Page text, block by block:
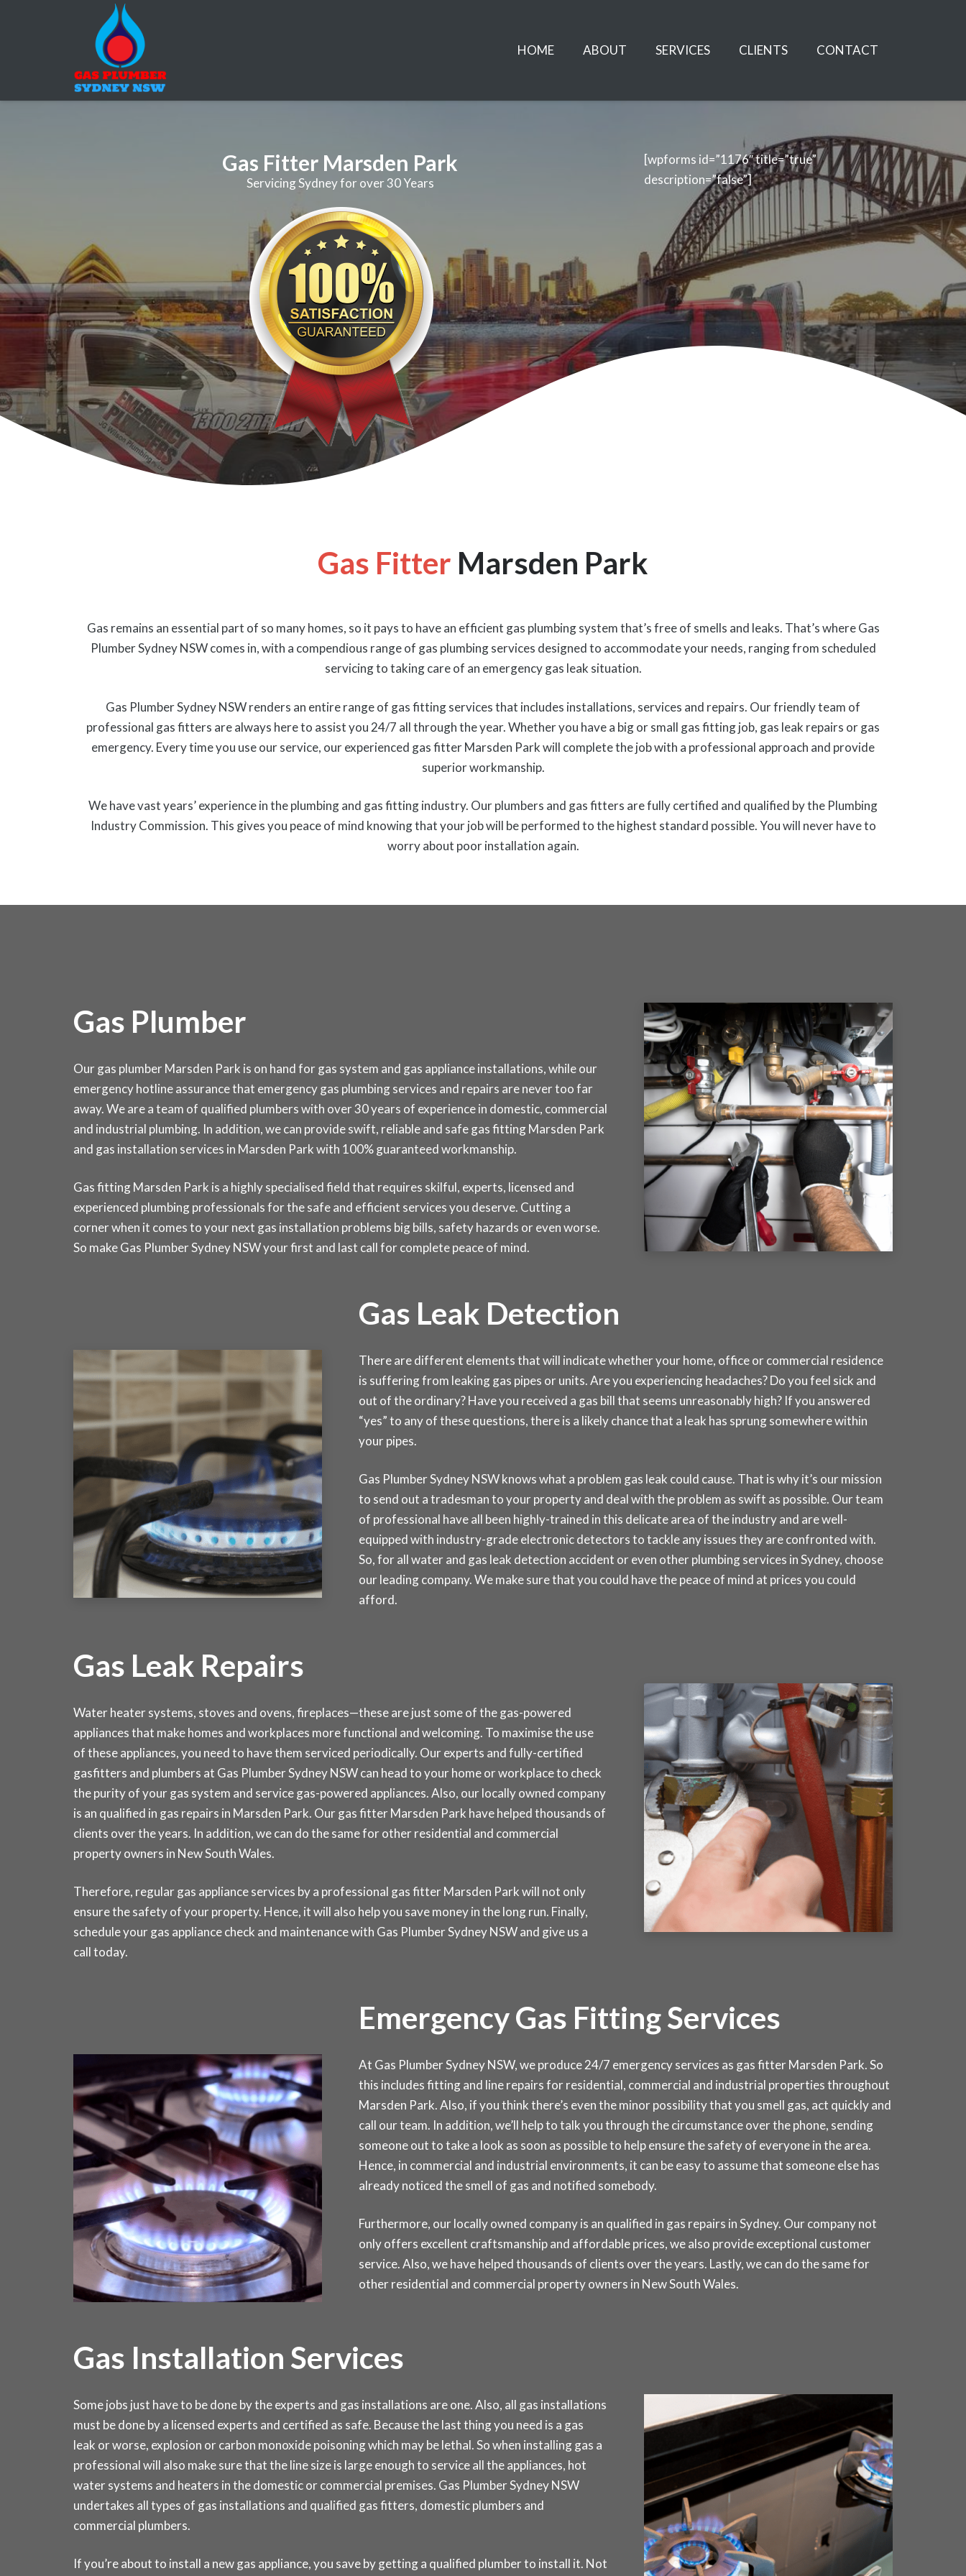
HOME ABOUT SERVICES CLIENTS CONTACT
Gas Fitter Marsden Park
Servicing Sydney for over 30 Years
[wpforms id=”1176″ title=”true”
description=”false”]
Gas Fitter Marsden Park
Gas remains an essential part of so many homes, so it pays to have an efficient gas plumbing system that’s free of smells and leaks. That’s where Gas
Plumber Sydney NSW comes in, with a compendious range of gas plumbing services designed to accommodate your needs, ranging from scheduled
servicing to taking care of an emergency gas leak situation.
Gas Plumber Sydney NSW renders an entire range of gas fitting services that includes installations, services and repairs. Our friendly team of
professional gas fitters are always here to assist you 24/7 all through the year. Whether you have a big or small gas fitting job, gas leak repairs or gas
emergency. Every time you use our service, our experienced gas fitter Marsden Park will complete the job with a professional approach and provide
superior workmanship.
We have vast years’ experience in the plumbing and gas fitting industry. Our plumbers and gas fitters are fully certified and qualified by the Plumbing
Industry Commission. This gives you peace of mind knowing that your job will be performed to the highest standard possible. You will never have to
worry about poor installation again.
Gas Plumber
Our gas plumber Marsden Park is on hand for gas system and gas appliance installations, while our
emergency hotline assurance that emergency gas plumbing services and repairs are never too far
away. We are a team of qualified plumbers with over 30 years of experience in domestic, commercial
and industrial plumbing. In addition, we can provide swift, reliable and safe gas fitting Marsden Park
and gas installation services in Marsden Park with 100% guaranteed workmanship.
Gas fitting Marsden Park is a highly specialised field that requires skilful, experts, licensed and
experienced plumbing professionals for the safe and efficient services you deserve. Cutting a
corner when it comes to your next gas installation problems big bills, safety hazards or even worse.
So make Gas Plumber Sydney NSW your first and last call for complete peace of mind.
Gas Leak Detection
There are different elements that will indicate whether your home, office or commercial residence
is suffering from leaking gas pipes or units. Are you experiencing headaches? Do you feel sick and
out of the ordinary? Have you received a gas bill that seems unreasonably high? If you answered
“yes” to any of these questions, there is a likely chance that a leak has sprung somewhere within
your pipes.
Gas Plumber Sydney NSW knows what a problem gas leak could cause. That is why it’s our mission
to send out a tradesman to your property and deal with the problem as swift as possible. Our team
of professional have all been highly-trained in this delicate area of the industry and are well-
equipped with industry-grade electronic detectors to tackle any issues they are confronted with.
So, for all water and gas leak detection accident or even other plumbing services inSydney, choose
our leading company. We make sure that you could have the peace of mind at prices you could
afford.
Gas Leak Repairs
Water heater systems, stoves and ovens, fireplaces—these are just some of the gas-powered
appliances that make homes and workplaces more functional and welcoming. To maximise the use
of these appliances, you need to have them serviced periodically. Our experts and fully-certified
gasfitters and plumbers at Gas Plumber Sydney NSW can head to your home or workplace to check
the purity of your gas system and service gas-powered appliances. Also, our locally owned company
is an qualified in gas repairs in Marsden Park. Our gas fitter Marsden Park have helped thousands of
clients over the years. In addition, we can do the same for other residential and commercial
property owners in New South Wales.
Therefore, regular gas appliance services by a professional gas fitter Marsden Park will not only
ensure the safety of your property. Hence, it will also help you save money in the long run. Finally,
schedule your gas appliance check and maintenance with Gas Plumber Sydney NSW and give us a
call today.
Emergency Gas Fitting Services
At Gas Plumber Sydney NSW, we produce 24/7 emergency services as gas fitter Marsden Park. So
this includes fitting and line repairs for residential, commercial and industrial properties throughout
Marsden Park. Also, if you think there’s even the minor possibility that you smell gas, act quickly and
call our team. In addition, we’ll help to talk you through the circumstance over the phone, sending
someone out to take a look as soon as possible to help ensure the safety of everyone in the area.
Hence, in commercial and industrial environments, it can be easy to assume that someone else has
already noticed the smell of gas and notified somebody.
Furthermore, our locally owned company is an qualified in gas repairs inSydney. Our company not
only offers excellent craftsmanship and affordable prices, we also provide exceptional customer
service. Also, we have helped thousands of clients over the years. Lastly, we can do the same for
other residential and commercial property owners in New South Wales.
Gas Installation Services
Some jobs just have to be done by the experts and gas installations are one. Also, all gas installations
must be done by a licensed experts and certified as safe. Because the last thing you need is a gas
leak or worse, explosion or carbon monoxide poisoning which may be lethal. So when installing gas a
professional will also make sure that the line size is large enough to service all the appliances, hot
water systems and heaters in the domestic or commercial premises. Gas Plumber Sydney NSW
undertakes all types of gas installations and qualified gas fitters, domestic plumbers and
commercial plumbers.
If you’re about to install a new gas appliance, you save by getting a qualified plumber to install it. Not